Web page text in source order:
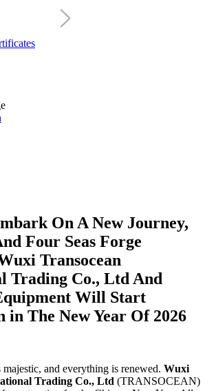
On A New Journey,
Four Seas Forge
Transocean
Trading Co., Ltd And
Will Start
in The New Year Of 2026
and everything is renewed. Wuxi
Trading Co., Ltd (TRANSOCEAN)